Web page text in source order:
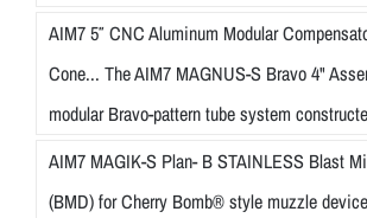
AIM7 5″ CNC Aluminum Modular
Cone... The AIM7 MAGNUS-S Bravo 4"
modular Bravo-pattern tube system
AIM7 MAGIK-S Plan- B STAINLESS Blast
(BMD) for Cherry Bomb® style muzzle device